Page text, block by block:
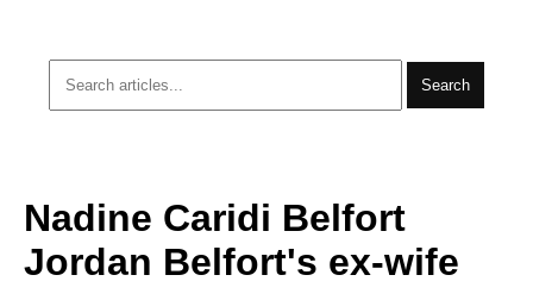
Search
Nadine Caridi Belfort
Jordan Belfort's ex-wife